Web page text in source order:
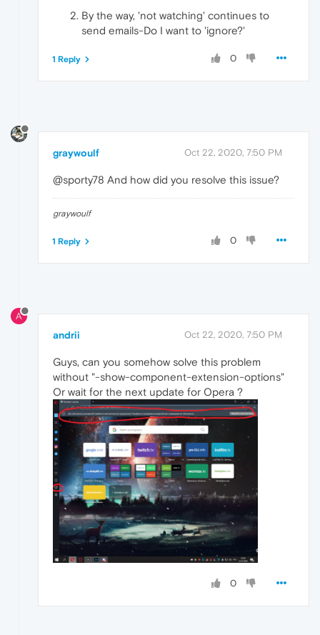
By the way, 'not watching' continues to
send emails-Do I want to 'ignore?'
0
1 Reply
graywoulf Oct 22, 2020, 7:50 PM
@sporty78 And how did you resolve this issue?
graywoulf
0
1 Reply
A
andrii Oct 22, 2020, 7:50 PM
Guys, can you somehow solve this problem
without "-show-component-extension-options"
Or wait for the next update for Opera ?
0